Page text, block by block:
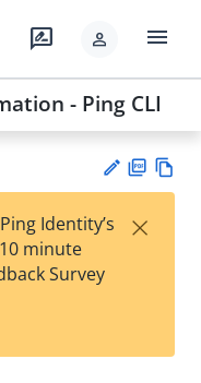
rate_review person menu
- Ping CLI
est
t
F
Identity’s
minute
Survey
×